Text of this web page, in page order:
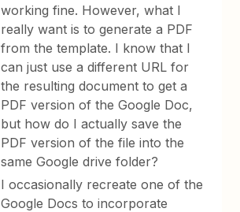
working fine. However, what I
really want is to generate a PDF
from the template. I know that I
can just use a different URL for
the resulting document to get a
PDF version of the Google Doc,
but how do I actually save the
PDF version of the file into the
same Google drive folder?
I occasionally recreate one of the
Google Docs to incorporate